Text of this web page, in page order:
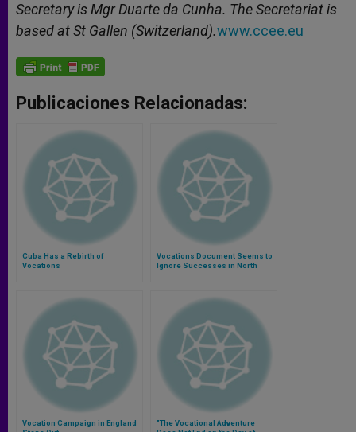
Secretary is Mgr Duarte da Cunha. The Secretariat is
based at St Gallen (Switzerland).www.ccee.eu
Publicaciones Relacionadas:
Cuba Has a Rebirth of
Vocations
Vocations Document Seems to
Ignore Successes in North
Vocation Campaign in England
"The Vocational Adventure